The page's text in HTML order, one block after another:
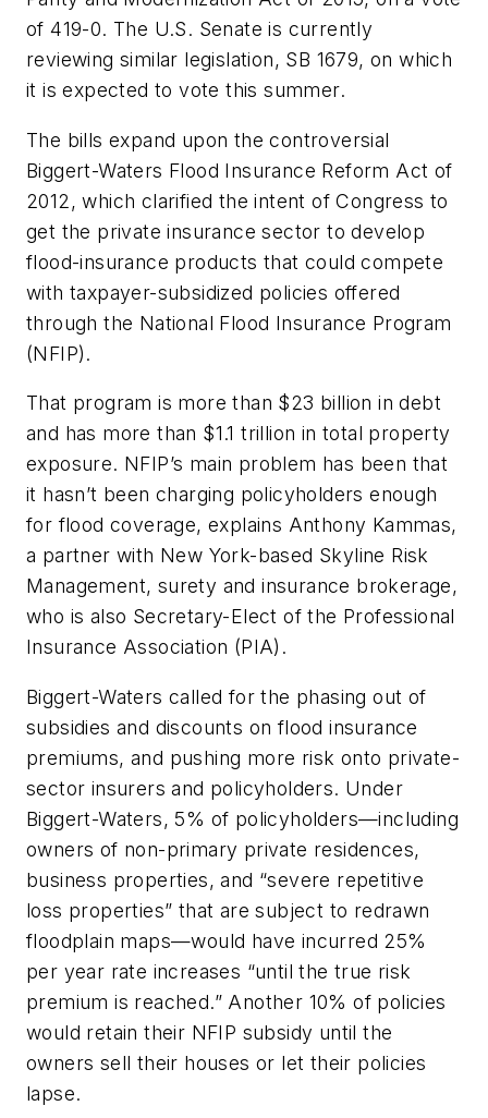
of 419-0. The U.S. Senate is currently
reviewing similar legislation, SB 1679, on which
it is expected to vote this summer.
The bills expand upon the controversial
Biggert-Waters Flood Insurance Reform Act of
2012, which clarified the intent of Congress to
get the private insurance sector to develop
flood-insurance products that could compete
with taxpayer-subsidized policies offered
through the National Flood Insurance Program
(NFIP).
That program is more than $23 billion in debt
and has more than $1.1 trillion in total property
exposure. NFIP’s main problem has been that
it hasn’t been charging policyholders enough
for flood coverage, explains Anthony Kammas,
a partner with New York-based Skyline Risk
Management, surety and insurance brokerage,
who is also Secretary-Elect of the Professional
Insurance Association (PIA).
Biggert-Waters called for the phasing out of
subsidies and discounts on flood insurance
premiums, and pushing more risk onto private-
sector insurers and policyholders. Under
Biggert-Waters, 5% of policyholders—including
owners of non-primary private residences,
business properties, and “severe repetitive
loss properties” that are subject to redrawn
floodplain maps—would have incurred 25%
per year rate increases “until the true risk
premium is reached.” Another 10% of policies
would retain their NFIP subsidy until the
owners sell their houses or let their policies
lapse.